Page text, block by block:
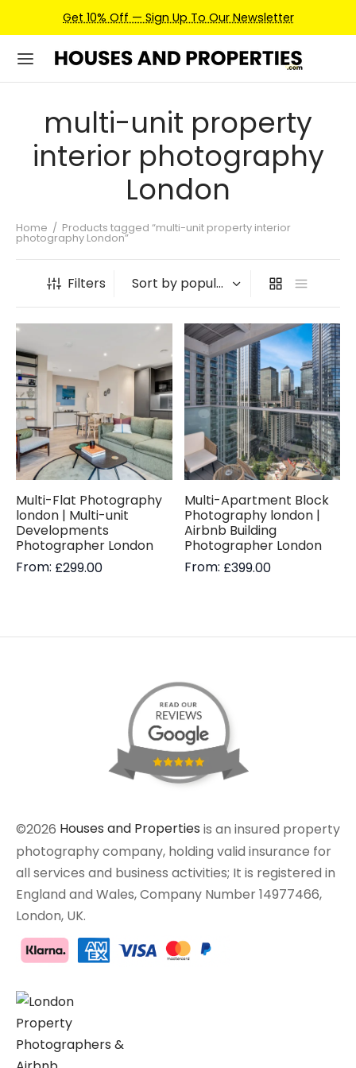
Get 10% Off — Sign Up To Our Newsletter
multi-unit property
interior photography
London
Home / Products tagged “multi-unit property interior
photography London”
Filters
Multi-Flat Photography
london | Multi-unit
Developments
Photographer London
From: £299.00
Multi-Apartment Block
Photography london |
Airbnb Building
Photographer London
From: £399.00
©2026 Houses and Properties is an insured property
photography company, holding valid insurance for
all services and business activities; It is registered in
England and Wales, Company Number 14977466,
London, UK.